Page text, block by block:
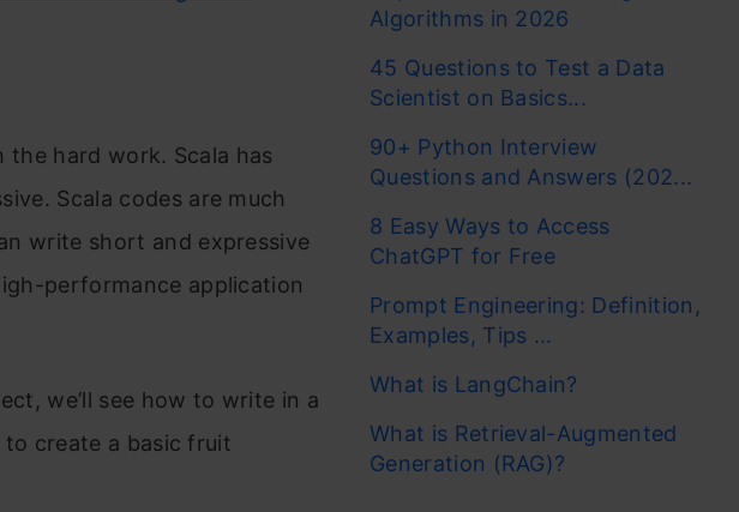
hard work. Scala has
Scala codes are much
write short and expressive
performance application
we’ll see how to write in a
to create a basic fruit
Algorithms in 2026
45 Questions to Test a Data
Scientist on Basics...
90+ Python Interview
Questions and Answers (202...
8 Easy Ways to Access
ChatGPT for Free
Prompt Engineering: Definition,
Examples, Tips ...
What is LangChain?
What is Retrieval-Augmented
Generation (RAG)?